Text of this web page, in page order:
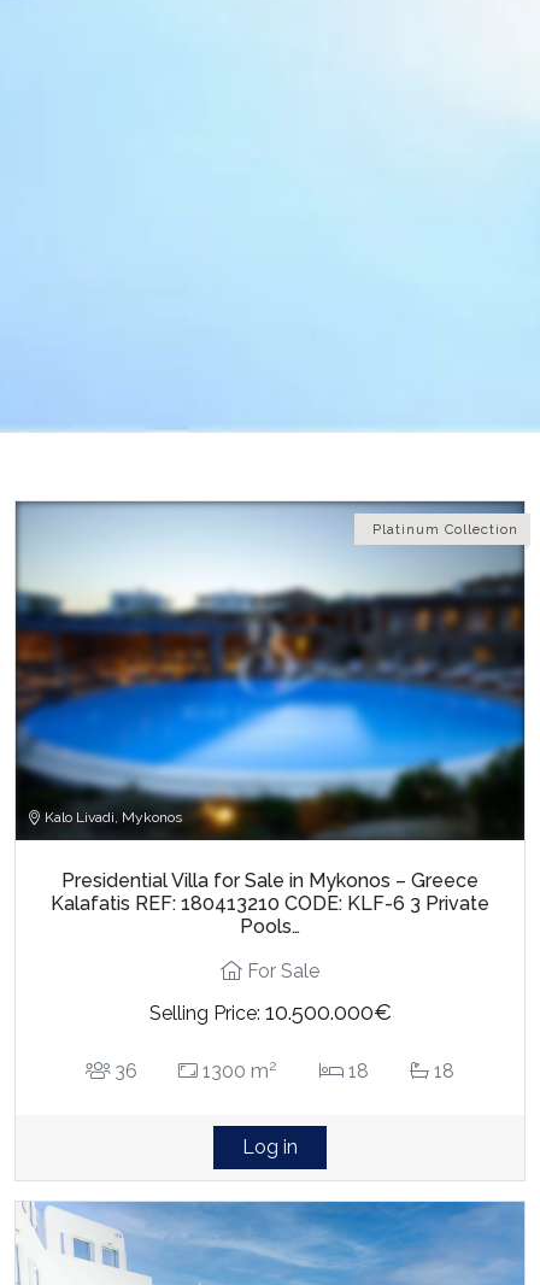
Platinum Collection
Kalo Livadi, Mykonos
Presidential Villa for Sale in Mykonos – Greece
Kalafatis REF: 180413210 CODE: KLF-6 3 Private
Pools…
For Sale
Selling Price: 10.500.000€
36 1300 m2 18 18
Log in